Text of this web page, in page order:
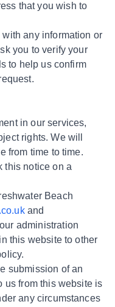
that you wish to
any information or
you to verify your
to help us confirm
in our services,
rights. We will
from time to time.
this notice on a
Beach
and
administration
this website to other
submission of an
us from this website is
any circumstances